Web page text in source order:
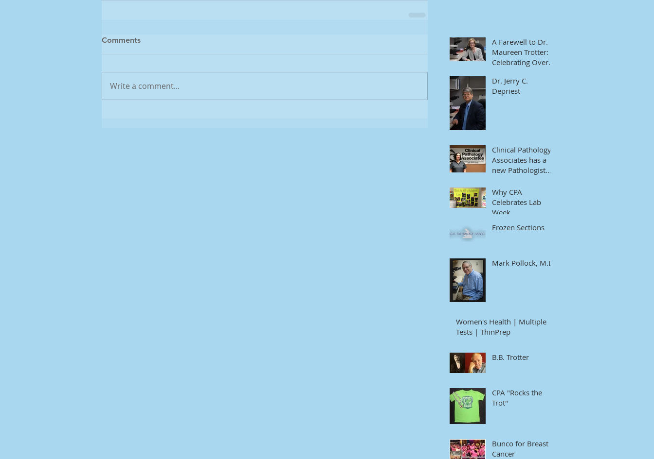
Comments
Write a comment...
A Farewell to Dr.
Maureen Trotter:
Celebrating Over
Dedication
Dr. Jerry C.
Depriest
Clinical Pathology
Associates has a
new Pathologist
Why CPA
Celebrates Lab
Week
Frozen Sections
Mark Pollock, M.D
Women's Health | Multiple
Tests | ThinPrep
B.B. Trotter
CPA "Rocks the
Trot"
Bunco for Breast
Cancer